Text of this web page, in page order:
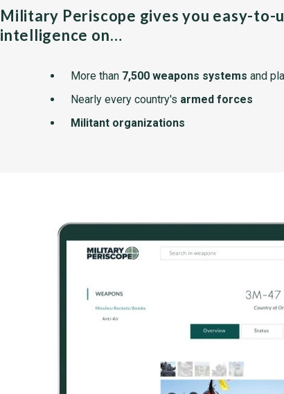
Military Periscope gives you easy-to-
intelligence on…
More than 7,500 weapons systems and
Nearly every country's armed forces
Militant organizations